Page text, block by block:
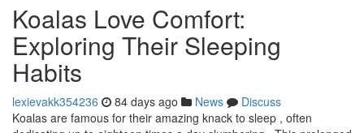
Koalas Love Comfort:
Exploring Their Sleeping
Habits
lexievakk354236 84 days ago News
Discuss
Koalas are famous for their amazing knack to sleep , often